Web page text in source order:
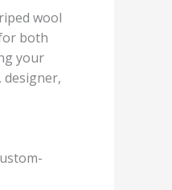
wool
both
your